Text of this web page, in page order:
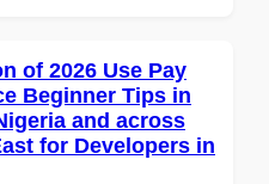
of 2026 Use Pay
Beginner Tips in
and across
for Developers in